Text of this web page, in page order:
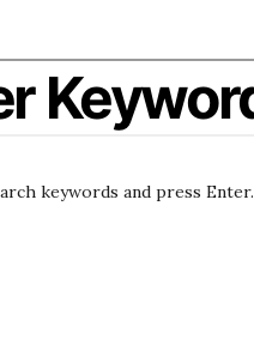
keywords and press Enter.